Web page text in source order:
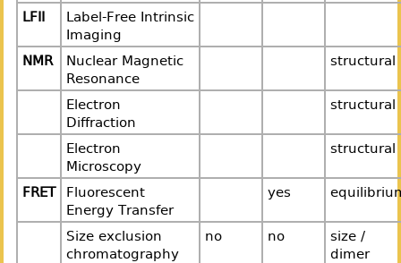
LFII
Label-Free Intrinsic
Imaging
NMR
Nuclear Magnetic
Resonance
structural
Electron
Diffraction
structural
Electron
Microscopy
structural
FRET
Fluorescent
Energy Transfer
yes
Size exclusion
chromatography
no no
size /
dimer